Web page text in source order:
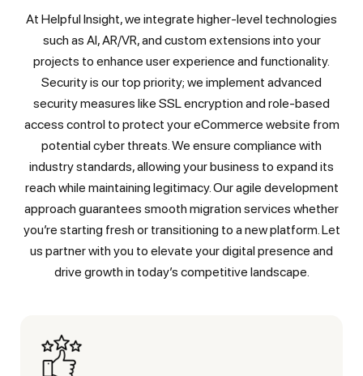
At Helpful Insight, we integrate higher-level technologies
such as AI, AR/VR, and custom extensions into your
projects to enhance user experience and functionality.
Security is our top priority; we implement advanced
security measures like SSL encryption and role-based
access control to protect your eCommerce website from
potential cyber threats. We ensure compliance with
industry standards, allowing your business to expand its
reach while maintaining legitimacy. Our agile development
approach guarantees smooth migration services whether
you’re starting fresh or transitioning to a new platform. Let
us partner with you to elevate your digital presence and
drive growth in today’s competitive landscape.